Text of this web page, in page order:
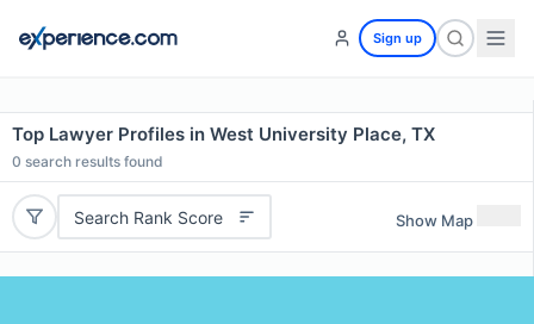
Sign up
Top Lawyer Profiles in West University Place, TX
0 search results found
Search Rank Score Show Map